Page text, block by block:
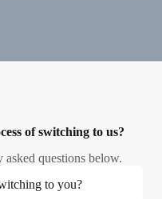
of switching to us?
asked questions below.
to you?